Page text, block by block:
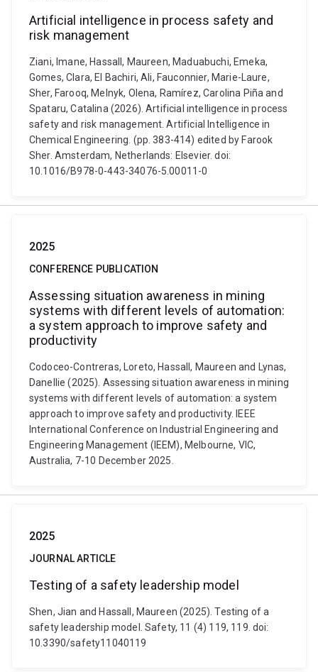
Artificial intelligence in process safety and
risk management
Ziani, Imane, Hassall, Maureen, Maduabuchi, Emeka,
Gomes, Clara, El Bachiri, Ali, Fauconnier, Marie-Laure,
Sher, Farooq, Melnyk, Olena, Ramírez, Carolina Piña and
Spataru, Catalina (2026). Artificial intelligence in process
safety and risk management. Artificial Intelligence in
Chemical Engineering. (pp. 383-414) edited by Farook
Sher. Amsterdam, Netherlands: Elsevier. doi:
10.1016/B978-0-443-34076-5.00011-0
2025
CONFERENCE PUBLICATION
Assessing situation awareness in mining
systems with different levels of automation:
a system approach to improve safety and
productivity
Codoceo-Contreras, Loreto, Hassall, Maureen and Lynas,
Danellie (2025). Assessing situation awareness in mining
systems with different levels of automation: a system
approach to improve safety and productivity. IEEE
International Conference on Industrial Engineering and
Engineering Management (IEEM), Melbourne, VIC,
Australia, 7-10 December 2025.
2025
JOURNAL ARTICLE
Testing of a safety leadership model
Shen, Jian and Hassall, Maureen (2025). Testing of a
safety leadership model. Safety, 11 (4) 119, 119. doi:
10.3390/safety11040119